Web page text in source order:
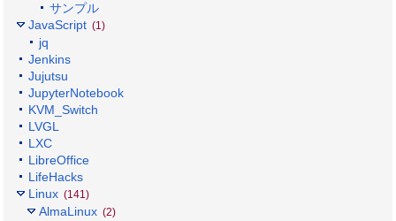
サンプル
JavaScript (1)
jq
Jenkins
Jujutsu
JupyterNotebook
KVM_Switch
LVGL
LXC
LibreOffice
LifeHacks
Linux (141)
AlmaLinux (2)